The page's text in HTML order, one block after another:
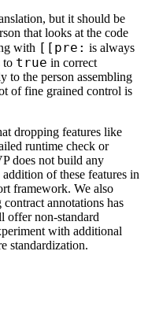
but it should be
that looks at the code
with [[pre: is always
to true in correct
to the person assembling
of fine grained control is
dropping features like
runtime check or
does not build any
of these features in
framework. We also
annotations has
offer non-standard
with additional
standardization.